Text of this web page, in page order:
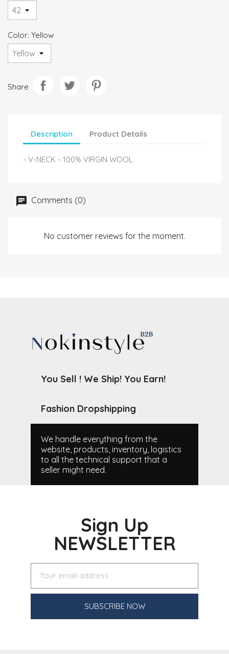
Color: Yellow
Share
Description Product Details
- V-NECK - 100% VIRGIN WOOL
Comments (0)
No customer reviews for the moment.
You Sell ! We Ship! You Earn!
Fashion Dropshipping
We handle everything from the
website, products, inventory, logistics
to all the technical support that a
seller might need.
Sign Up
NEWSLETTER
SUBSCRIBE NOW